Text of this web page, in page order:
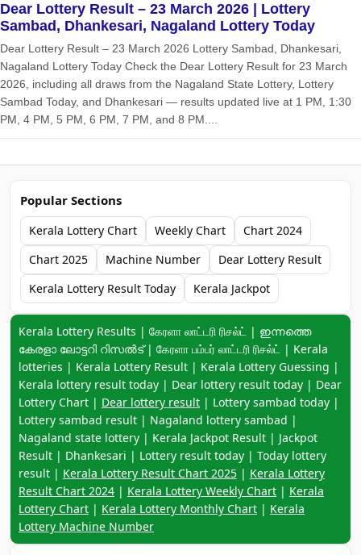
Dear Lottery Result – 23 March 2026 | Lottery
Sambad, Dhankesari, Nagaland Lottery Today
Dear Lottery Result – 23 March 2026 Lottery Sambad, Dhankesari,
Nagaland Lottery Today Check the Dear Lottery Result for 23 March
2026, including all draws from the Nagaland State Lottery, Lottery
Sambad Today, and Dhankesari — results updated live at 1 PM, 1:30
PM, 4 PM, 5 PM, 6 PM, 7 PM, and 8 PM....
Popular Sections
Kerala Lottery Chart Weekly Chart
Chart 2024
Chart 2025
Machine Number
Dear Lottery Result
Kerala Lottery Result Today
Kerala Jackpot
Keyword navigation:
Kerala Lottery Results | கேரளா லாட்டரி ரிசல்ட் | ഇന്നത്തെ
കേരളാ ലോട്ടറി റിസൽട് | கேரளா பம்பர் லாட்டரி ரிசல்ட் | Kerala
lotteries | Kerala Lottery Result | Kerala Lottery Guessing |
Kerala lottery result today | Dear lottery result today | Dear
Lottery Chart | Dear lottery result | Lottery sambad today |
Lottery sambad result | Nagaland lottery sambad |
Nagaland state lottery | Kerala Jackpot Result | Jackpot
Result | Dhankesari | Lottery result today | Today lottery
result | Kerala Lottery Result Chart 2025 | Kerala Lottery
Result Chart 2024 | Kerala Lottery Weekly Chart | Kerala
Lottery Chart | Kerala Lottery Monthly Chart | Kerala
Lottery Machine Number